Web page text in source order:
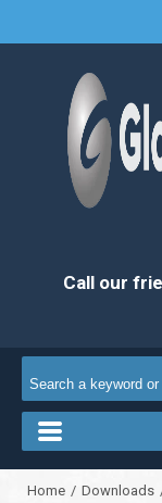
Call our
Home / Downloads